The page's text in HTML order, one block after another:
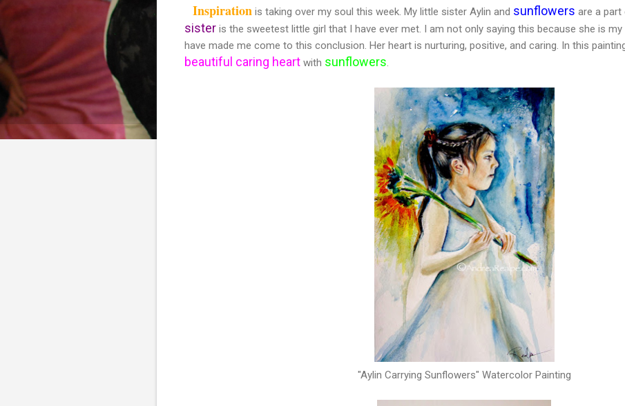
Inspiration is taking over my soul this week. My little sister Aylin and sunflowers are a part
sister is the sweetest little girl that I have ever met. I am not only saying this because she is
have made me come to this conclusion. Her heart is nurturing, positive, and caring. In this
beautiful caring heart with sunflowers
"Aylin Carrying Sunflowers" Watercolor Painting